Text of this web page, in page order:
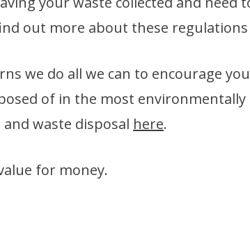
out more about these regulations
we do all we can to encourage
of in the most
waste disposal here.
for money.